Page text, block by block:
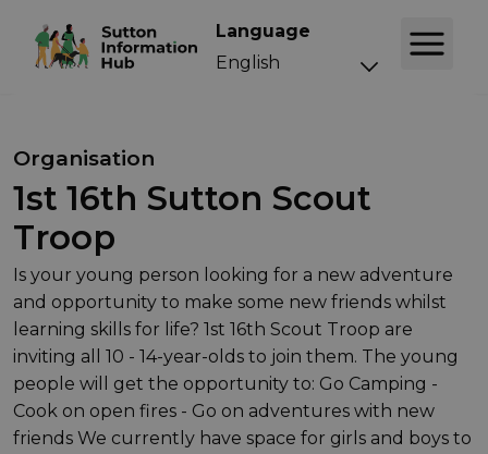
Language
Organisation
1st 16th Sutton Scout
Troop
Is your young person looking for a new adventure
and opportunity to make some new friends whilst
learning skills for life? 1st 16th Scout Troop are
inviting all 10 - 14-year-olds to join them. The young
people will get the opportunity to: Go Camping -
Cook on open fires - Go on adventures with new
friends We currently have space for girls and boys to